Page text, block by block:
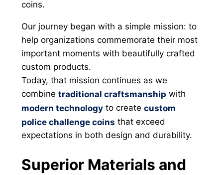
coins.
Our journey began with a simple mission: to
help organizations commemorate their most
important moments with beautifully crafted
custom products.
Today, that mission continues as we
combinetraditional craftsmanship with
modern technology to createcustom
police challenge coins that exceed
expectations in both design and durability.
Superior Materials and